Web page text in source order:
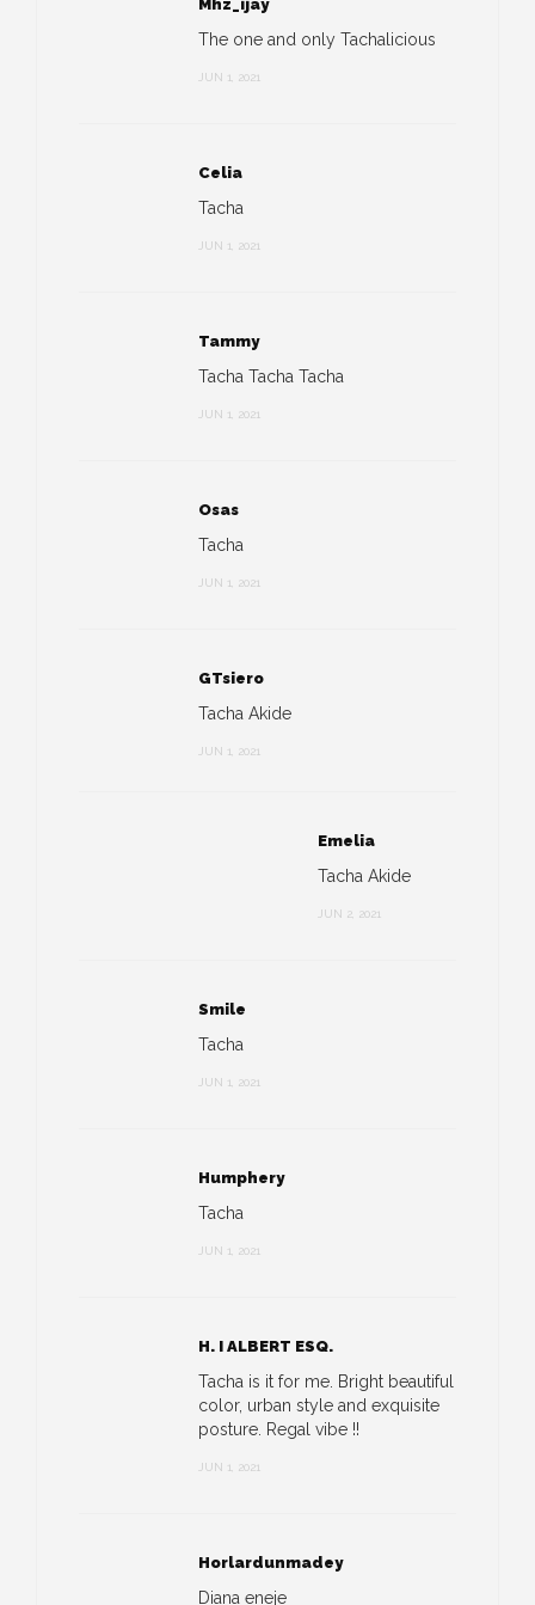
Mhz_ijay
The one and only Tachalicious
JUN 1, 2021
Celia
Tacha
JUN 1, 2021
Tammy
Tacha Tacha Tacha
JUN 1, 2021
Osas
Tacha
JUN 1, 2021
GTsiero
Tacha Akide
JUN 1, 2021
Emelia
Tacha Akide
JUN 2, 2021
Smile
Tacha
JUN 1, 2021
Humphery
Tacha
JUN 1, 2021
H. I ALBERT ESQ.
Tacha is it for me. Bright beautiful
color, urban style and exquisite
posture. Regal vibe !!
JUN 1, 2021
Horlardunmadey
Diana eneje